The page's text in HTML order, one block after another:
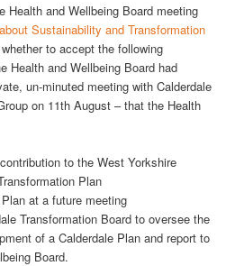
Health and Wellbeing Board meeting
Sustainability and Transformation
to accept the following
Health and Wellbeing Board had
un-minuted meeting with Calderdale
on 11th August – that the Health
contribution to the West Yorkshire
Plan
at a future meeting
Transformation Board to oversee the
of a Calderdale Plan and report to
Board.